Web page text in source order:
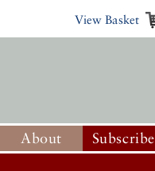
View Basket
About Subscribe